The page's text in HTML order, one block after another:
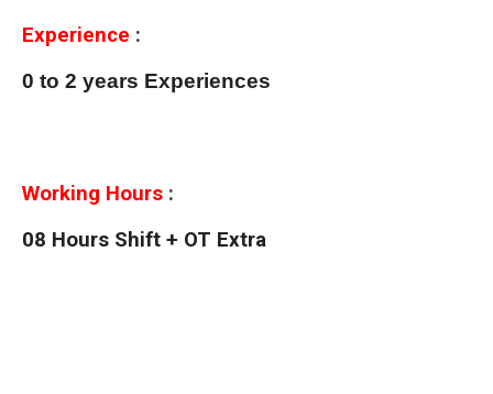
Experience :
0 to 2 years Experiences
Working Hours :
08 Hours Shift + OT Extra